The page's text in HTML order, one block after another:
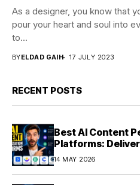
As a designer, you know that
pour your heart and soul into
to...
BYELDAD GAIH 17 JULY 2023
RECENT POSTS
Best AI Content
Platforms:
Experiences at
14 MAY 2026